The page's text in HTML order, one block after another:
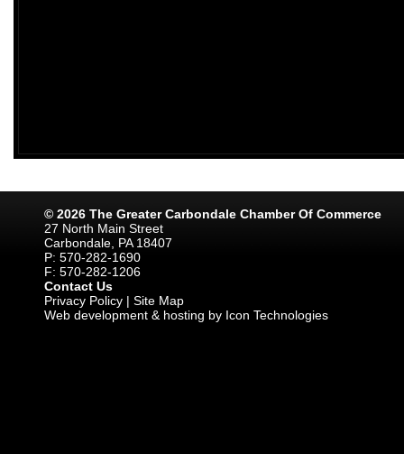
© 2026 The Greater Carbondale Chamber Of Commerce
27 North Main Street
Carbondale, PA 18407
P: 570-282-1690
F: 570-282-1206
Contact Us
Privacy Policy| Site Map
Web development & hosting by Icon Technologies